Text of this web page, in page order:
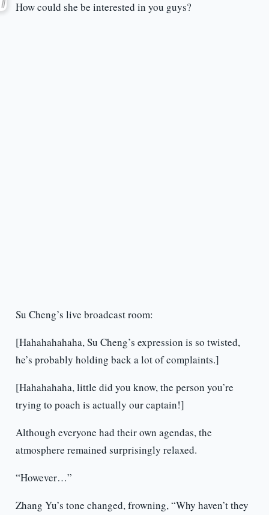
How could she be interested in you guys?
Su Cheng’s live broadcast room:
[Hahahahahaha, Su Cheng’s expression is so twisted,
he’s probably holding back a lot of complaints.]
[Hahahahaha, little did you know, the person you’re
trying to poach is actually our captain!]
Although everyone had their own agendas, the
atmosphere remained surprisingly relaxed.
“However…”
Zhang Yu’s tone changed, frowning, “Why haven’t they